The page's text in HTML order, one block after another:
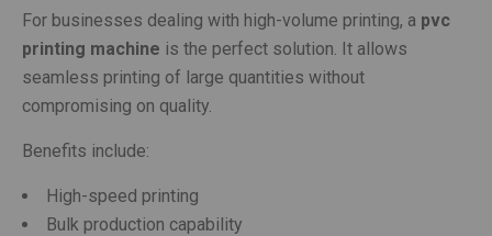
For businesses dealing with high-volume printing, a pvc
printing machine is the perfect solution. It allows
seamless printing of large quantities without
compromising on quality.
Benefits include:
High-speed printing
Bulk production capability